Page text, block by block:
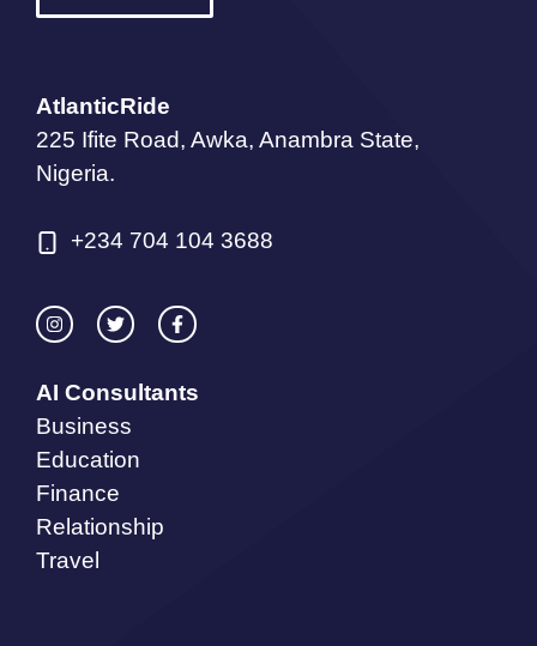
AtlanticRide
225 Ifite Road, Awka, Anambra State,
Nigeria.
+234 704 104 3688
AI Consultants
Business
Education
Finance
Relationship
Travel